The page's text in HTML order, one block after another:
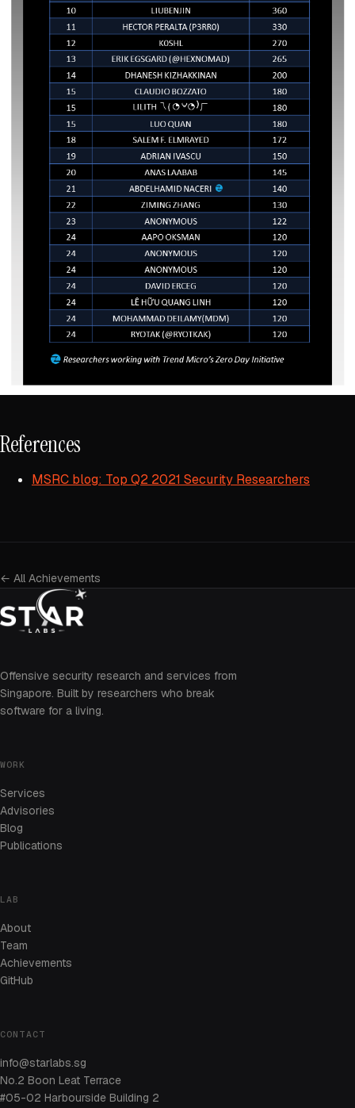
References
MSRC blog: Top Q2 2021 Security Researchers
← All Achievements
Offensive security research and services from
Singapore. Built by researchers who break
software for a living.
WORK
Services
Advisories
Blog
Publications
LAB
About
Team
Achievements
GitHub
CONTACT
info@starlabs.sg
No.2 Boon Leat Terrace
#05-02 Harbourside Building 2